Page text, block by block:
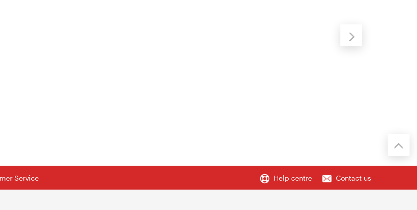
Service Help centre Contact us